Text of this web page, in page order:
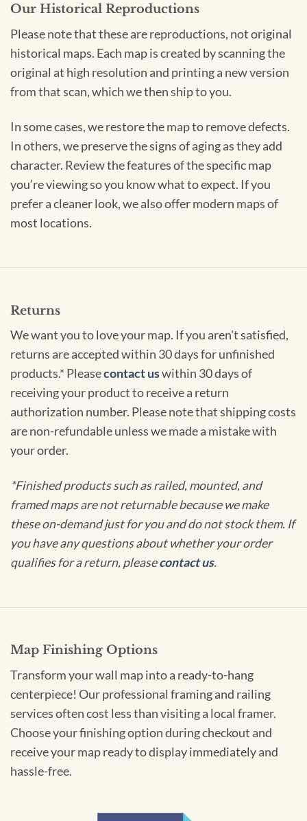
Our Historical Reproductions
Please note that these are reproductions, not original
historical maps. Each map is created by scanning the
original at high resolution and printing a new version
from that scan, which we then ship to you.
In some cases, we restore the map to remove defects.
In others, we preserve the signs of aging as they add
character. Review the features of the specific map
you’re viewing so you know what to expect. If you
prefer a cleaner look, we also offer modern maps of
most locations.
Returns
We want you to love your map. If you aren't satisfied,
returns are accepted within 30 days for unfinished
products.* Pleasecontact uswithin 30 days of
receiving your product to receive a return
authorization number. Please note that shipping costs
are non-refundable unless we made a mistake with
your order.
*Finished products such as railed, mounted, and
framed maps are not returnable because we make
these on-demand just for you and do not stock them. If
you have any questions about whether your order
qualifies for a return, pleasecontact us.
Map Finishing Options
Transform your wall map into a ready-to-hang
centerpiece! Our professional framing and railing
services often cost less than visiting a local framer.
Choose your finishing option during checkout and
receive your map ready to display immediately and
hassle-free.